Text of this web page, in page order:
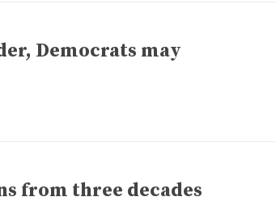
Democrats may
from three decades